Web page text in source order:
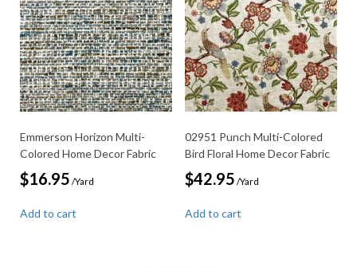
Emmerson Horizon Multi-
Colored Home Decor Fabric
$16.95 /Yard
Add to cart
02951 Punch Multi-Colored
Bird Floral Home Decor Fabric
$42.95 /Yard
Add to cart